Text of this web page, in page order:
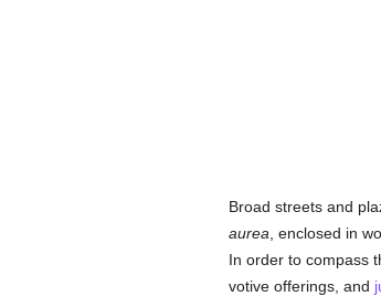
Broad streets and
aurea , enclosed in
In order to compass
votive offerings, and